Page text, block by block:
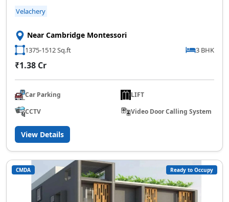
Velachery
Near Cambridge Montessori
1375-1512 Sq.ft 3 BHK
₹1.38 Cr
Car Parking
LIFT
CCTV
Video Door Calling System
View Details
CMDA Ready to Occupy